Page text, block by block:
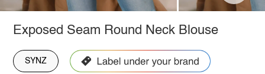
Exposed Seam Round Neck Blouse
SYNZ